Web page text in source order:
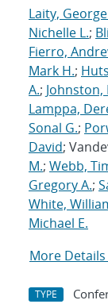
Laity, George
Nichelle L.;
Fierro,
Mark H.;
A.; Johnston,
Lamppa,
Sonal G.;
David;
M.; Webb,
Gregory A.;
White,
Michael E.
More Details
TYPE